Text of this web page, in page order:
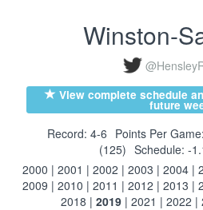
Winston-
View complete schedule
future
Record: 4-6 Points Per
(125) Schedule: -
2000 | 2001 | 2002 | 2003 | 2004 |
2009 | 2010 | 2011 | 2012 | 2013 |
2018 | 2019 | 2021 | 2022 |